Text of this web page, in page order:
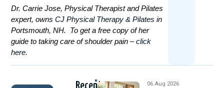
Dr. Carrie Jose, Physical Therapist and Pilates
expert, ownsCJ Physical Therapy & Pilatesin
Portsmouth, NH. To get a free copy of her
guide to taking care of shoulder pain –click
here.
06 Aug 2026